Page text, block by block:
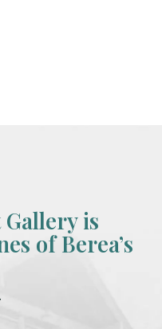
is
of Berea’s